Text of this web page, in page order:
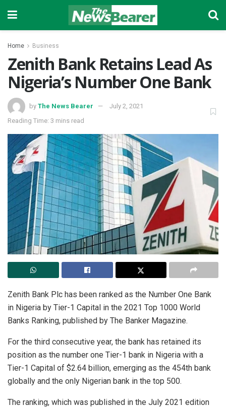
Home Business
Zenith Bank Retains Lead As
Nigeria’s Number One Bank
by The News Bearer
July 2, 2021
Reading Time: 3 mins read
Zenith Bank Plc has been ranked as the Number One Bank
in Nigeria by Tier-1 Capital in the 2021 Top 1000 World
Banks Ranking, published by The Banker Magazine.
For the third consecutive year, the bank has retained its
position as the number one Tier-1 bank in Nigeria with a
Tier-1 Capital of $2.64 billion, emerging as the 454th bank
globally and the only Nigerian bank in the top 500.
The ranking, which was published in the July 2021 edition